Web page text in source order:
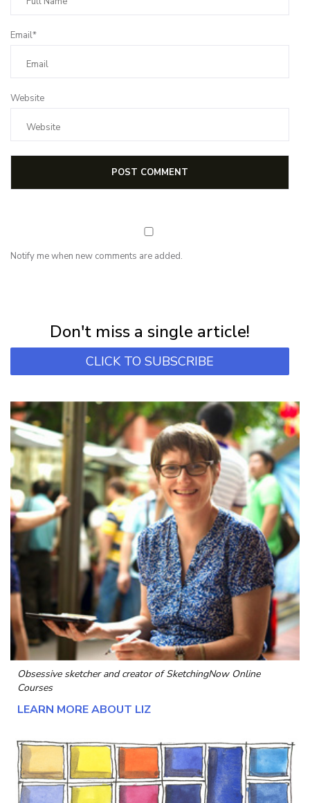
Email*
Website
Notify me when new comments are added.
Don't miss a single article!
CLICK TO SUBSCRIBE
Obsessive sketcher and creator ofSketchingNow Online
Courses
LEARN MORE ABOUT LIZ